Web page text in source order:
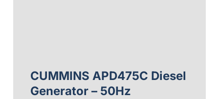
CUMMINS APD475C Diesel
Generator – 50Hz